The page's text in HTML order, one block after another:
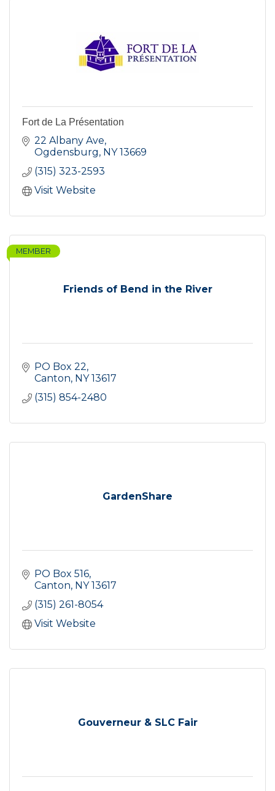
Fort de La Présentation
22 Albany Ave
Ogdensburg NY 13669
(315) 323-2593
Visit Website
Friends of Bend in the River
MEMBER
PO Box 22
Canton NY 13617
(315) 854-2480
GardenShare
PO Box 516
Canton NY 13617
(315) 261-8054
Visit Website
Gouverneur & SLC Fair